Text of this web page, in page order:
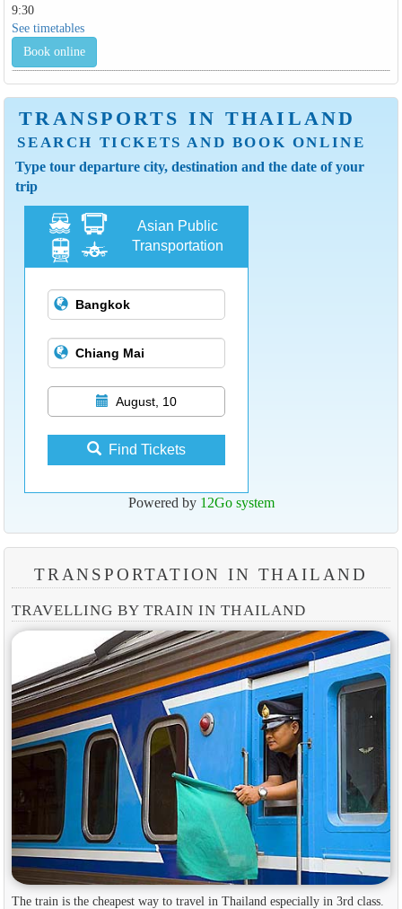
9:30
See timetables
Book online
TRANSPORTS IN THAILAND
SEARCH TICKETS AND BOOK ONLINE
Type tour departure city, destination and the date of your
trip
Asian Public
Transportation
August, 10
Find Tickets
Powered by 12Go system
TRANSPORTATION IN THAILAND
TRAVELLING BY TRAIN IN THAILAND
The train is the cheapest way to travel in Thailand especially in 3rd class.